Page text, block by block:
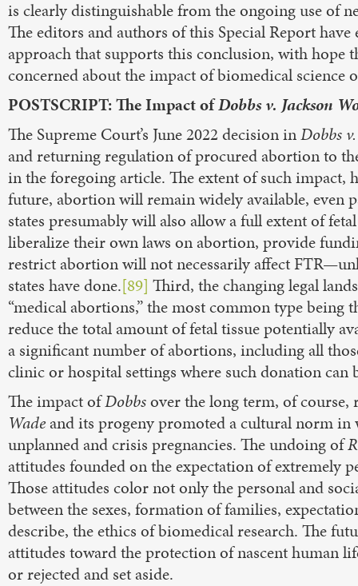
is clearly distinguishable from the ongoing use of
The editors and authors of this Special Report
approach that supports this conclusion, with hope
concerned about the impact of biomedical science
POSTSCRIPT: The Impact ofDobbs v. Jackson
The Supreme Court’s June 2022 decision inDobbs
and returning regulation of procured abortion to
in the foregoing article. The extent of such impact,
future, abortion will remain widely available, even
states presumably will also allow a full extent of
liberalize their own laws on abortion, provide
restrict abortion will not necessarily affect
states have done.[89] Third, the changing legal
“medical abortions,” the most common type
reduce the total amount of fetal tissue potentially
a significant number of abortions, including all
clinic or hospital settings where such donation can
The impact ofDobbsover the long term, of course,
Wadeand its progeny promoted a cultural norm in
unplanned and crisis pregnancies. The undoing of
attitudes founded on the expectation of extremely
Those attitudes color not only the personal and
between the sexes, formation of families,
describe, the ethics of biomedical research. The
attitudes toward the protection of nascent human
or rejected and set aside.